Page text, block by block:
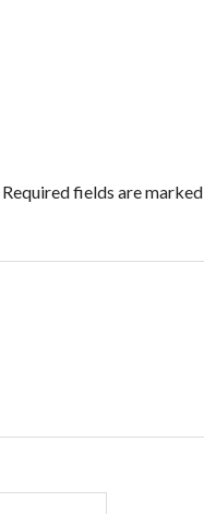
Required fields are marked